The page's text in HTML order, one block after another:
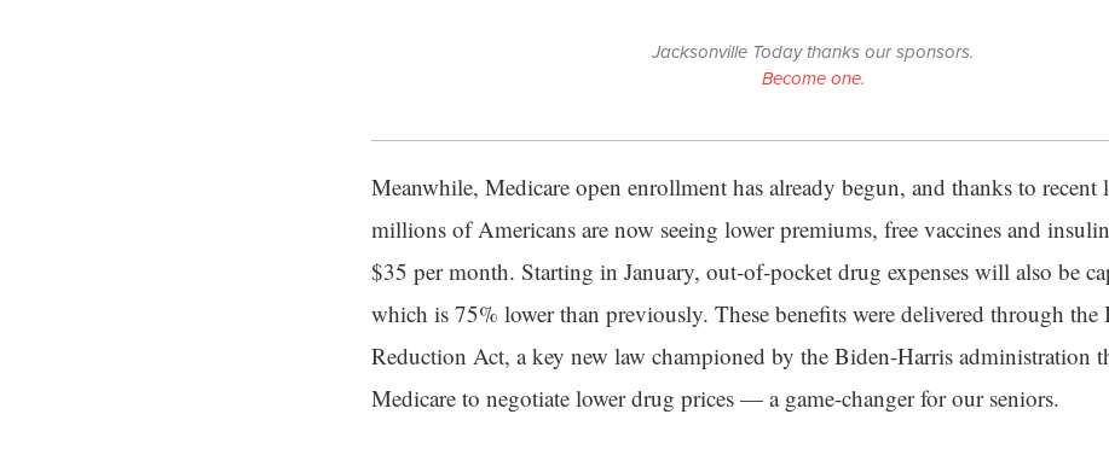
Jacksonville Today thanks our sponsors.
Become one.
Meanwhile, Medicare open enrollment has already begun, and thanks to recent
millions of Americans are now seeing lower premiums, free vaccines and
$35 per month. Starting in January, out-of-pocket drug expenses will also be
which is 75% lower than previously. These benefits were delivered through the
Reduction Act, a key new law championed by the Biden-Harris administration
Medicare to negotiate lower drug prices — a game-changer for our seniors.